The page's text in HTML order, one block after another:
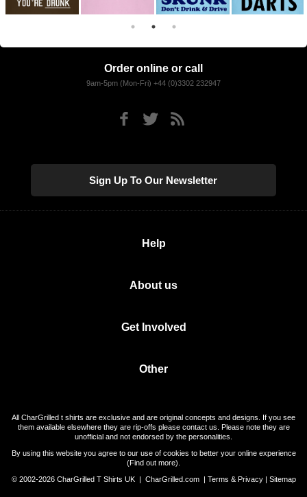
Order online or call
9am-5pm (Mon-Fri) +44 (0)3302 232947
Sign Up To Our Newsletter
Help
About us
Get Involved
Other
All CharGrilled t shirts are exclusive and are original concepts and designs. If you see
them available elsewhere they are rip-offs please contact us. Please note they are
unofficial and not endorsed by the personalities.
By using this website you agree to our use of cookies to better your online experience
(Find out more).
© 2002-2026 CharGrilled T Shirts UK | CharGrilled.com| Terms & Privacy| Sitemap